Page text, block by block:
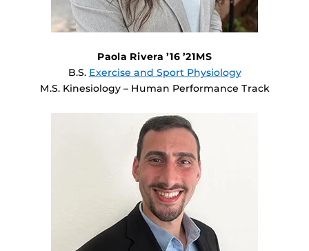
Paola Rivera ’16 ’21MS
B.S. Exercise and Sport Physiology
M.S. Kinesiology – Human Performance Track